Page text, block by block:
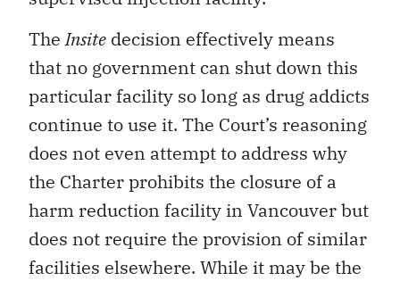
TheInsite decision effectively means
that no government can shut down this
particular facility so long as drug addicts
continue to use it. The Court’s reasoning
does not even attempt to address why
the Charter prohibits the closure of a
harm reduction facility in Vancouver but
does not require the provision of similar
facilities elsewhere. While it may be the